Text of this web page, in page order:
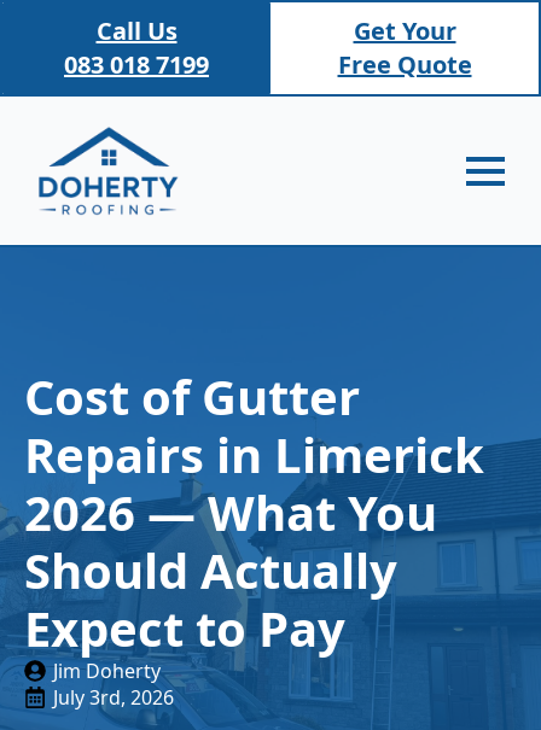
Call Us
083 018 7199
Get Your
Free Quote
Cost of Gutter
Repairs in Limerick
2026 — What You
Should Actually
Expect to Pay
Jim Doherty
July 3rd, 2026